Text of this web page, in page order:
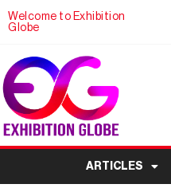
Welcome to Exhibition
Globe
ARTICLES